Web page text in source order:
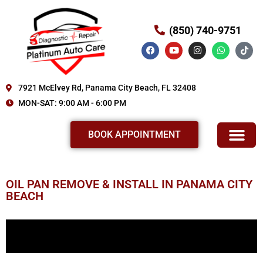
(850) 740-9751
7921 McElvey Rd, Panama City Beach, FL 32408
MON-SAT: 9:00 AM - 6:00 PM
BOOK APPOINTMENT
OIL PAN REMOVE & INSTALL IN PANAMA CITY
BEACH